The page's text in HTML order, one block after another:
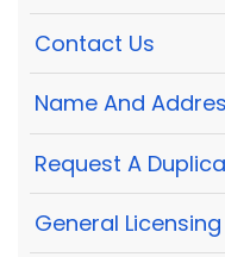
Contact Us
Name And
Request A
General